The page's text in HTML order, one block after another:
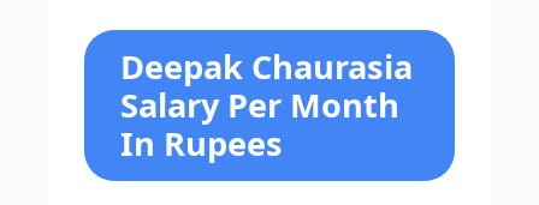
Deepak Chaurasia
Salary Per Month
In Rupees